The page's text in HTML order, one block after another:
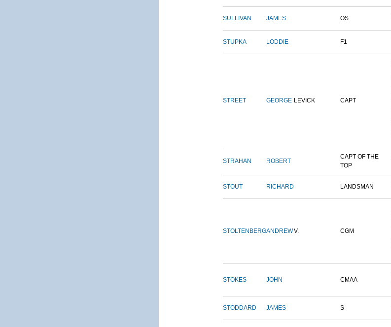
SULLIVAN JAMES OS
STUPKA LODDIE F1
STREET GEORGE LEVICK CAPT
STRAHAN ROBERT
CAPT OF THE
TOP
STOUT RICHARD LANDSMAN
STOLTENBERGANDREWV. CGM
STOKES JOHN CMAA
STODDARD JAMES S